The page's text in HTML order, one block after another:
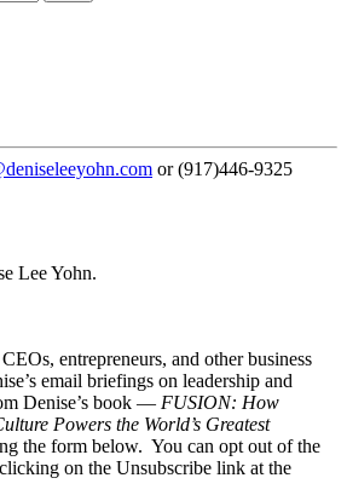
or (917)446-9325
Lee Yohn.
entrepreneurs, and other business
email briefings on leadership and
Denise’s book — FUSION: How
Powers the World’s Greatest
the form below. You can opt out of the
on the Unsubscribe link at the